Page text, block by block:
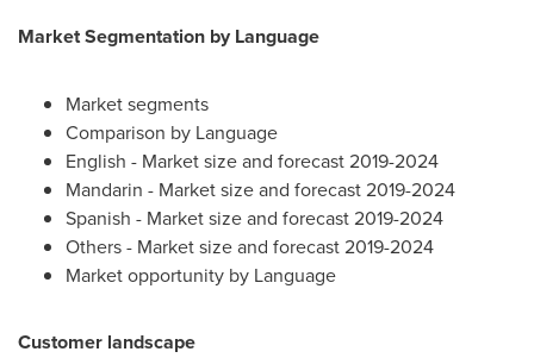
Market Segmentation by Language
Market segments
Comparison by Language
English - Market size and forecast 2019-2024
Mandarin - Market size and forecast 2019-2024
Spanish - Market size and forecast 2019-2024
Others - Market size and forecast 2019-2024
Market opportunity by Language
Customer landscape